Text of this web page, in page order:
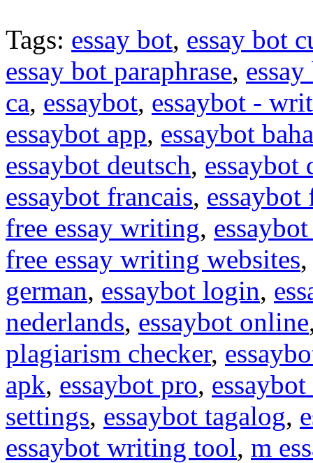
Tags: essay bot, essay bot
essay bot paraphrase,
ca, essaybot, essaybot -
essaybot app, essaybot
essaybot deutsch, essaybot
essaybot francais, essaybot
free essay writing,
free essay writing websites
german, essaybot login,
nederlands, essaybot online
plagiarism checker,
apk, essaybot pro,
settings, essaybot tagalog,
essaybot writing tool, m